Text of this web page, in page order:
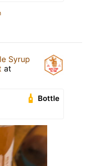
Syrup
at
Bottle